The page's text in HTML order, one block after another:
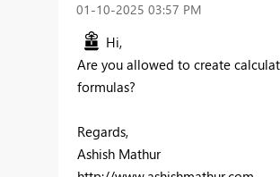
‎01-10-2025 03:57 PM
Hi,
Are you allowed to create
formulas?
Regards,
Ashish Mathur